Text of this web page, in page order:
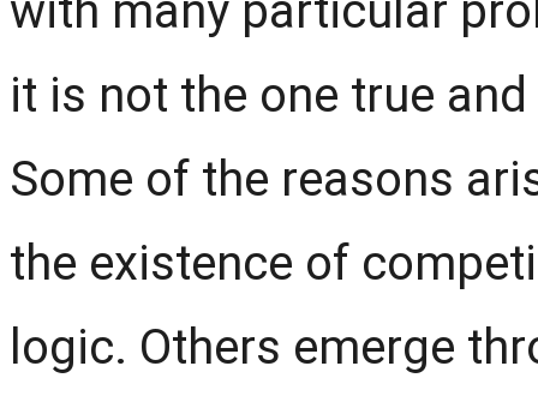
with many particular
it is not the one true
Some of the reasons
the existence of
logic. Others emerge